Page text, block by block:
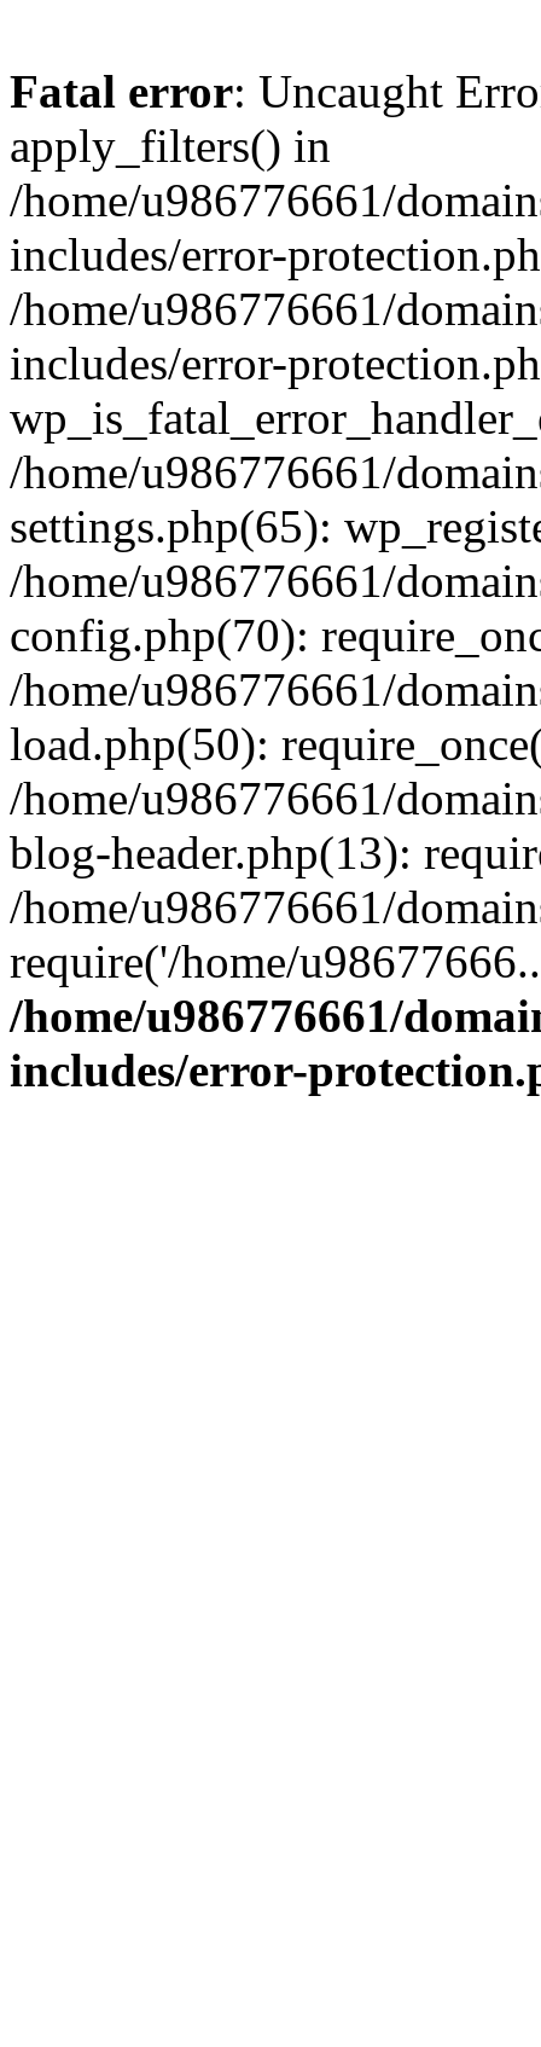
Fatal error: Uncaught
apply_filters() in
/home/u986776661/
includes/error-
/home/u986776661/
includes/error-
/home/u986776661/
settings.php(65):
/home/u986776661/
config.php(70):
/home/u986776661/
load.php(50):
/home/u986776661/
blog-header.php(13):
/home/u986776661/
require('/home/
/home/u986776661/
includes/error-